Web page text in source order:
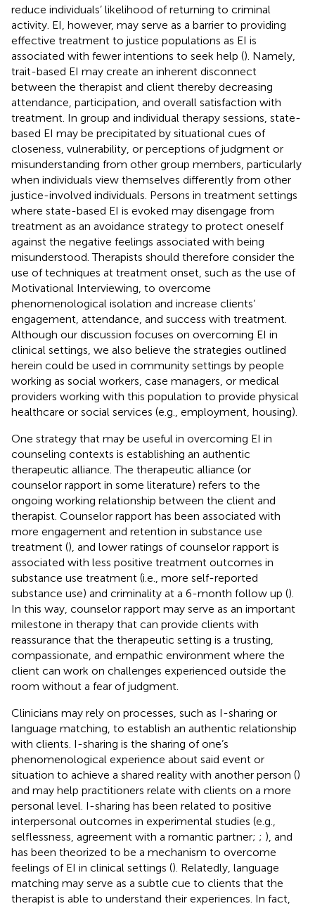
reduce individuals’ likelihood of returning to criminal
activity. EI, however, may serve as a barrier to providing
effective treatment to justice populations as EI is
associated with fewer intentions to seek help (). Namely,
trait-based EI may create an inherent disconnect
between the therapist and client thereby decreasing
attendance, participation, and overall satisfaction with
treatment. In group and individual therapy sessions, state-
based EI may be precipitated by situational cues of
closeness, vulnerability, or perceptions of judgment or
misunderstanding from other group members, particularly
when individuals view themselves differently from other
justice-involved individuals. Persons in treatment settings
where state-based EI is evoked may disengage from
treatment as an avoidance strategy to protect oneself
against the negative feelings associated with being
misunderstood. Therapists should therefore consider the
use of techniques at treatment onset, such as the use of
Motivational Interviewing, to overcome
phenomenological isolation and increase clients’
engagement, attendance, and success with treatment.
Although our discussion focuses on overcoming EI in
clinical settings, we also believe the strategies outlined
herein could be used in community settings by people
working as social workers, case managers, or medical
providers working with this population to provide physical
healthcare or social services (e.g., employment, housing).
One strategy that may be useful in overcoming EI in
counseling contexts is establishing an authentic
therapeutic alliance. The therapeutic alliance (or
counselor rapport in some literature) refers to the
ongoing working relationship between the client and
therapist. Counselor rapport has been associated with
more engagement and retention in substance use
treatment (), and lower ratings of counselor rapport is
associated with less positive treatment outcomes in
substance use treatment (i.e., more self-reported
substance use) and criminality at a 6-month follow up ().
In this way, counselor rapport may serve as an important
milestone in therapy that can provide clients with
reassurance that the therapeutic setting is a trusting,
compassionate, and empathic environment where the
client can work on challenges experienced outside the
room without a fear of judgment.
Clinicians may rely on processes, such as I-sharing or
language matching, to establish an authentic relationship
with clients. I-sharing is the sharing of one’s
phenomenological experience about said event or
situation to achieve a shared reality with another person ()
and may help practitioners relate with clients on a more
personal level. I-sharing has been related to positive
interpersonal outcomes in experimental studies (e.g.,
selflessness, agreement with a romantic partner; ; ), and
has been theorized to be a mechanism to overcome
feelings of EI in clinical settings (). Relatedly, language
matching may serve as a subtle cue to clients that the
therapist is able to understand their experiences. In fact,